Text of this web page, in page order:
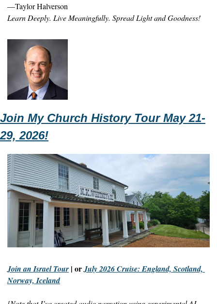
—Taylor Halverson
Learn Deeply. Live Meaningfully. Spread Light and Goodness!
Join My Church History Tour May 21-
29, 2026!
Join an Israel Tour | or July 2026 Cruise: England, Scotland,
Norway, Iceland